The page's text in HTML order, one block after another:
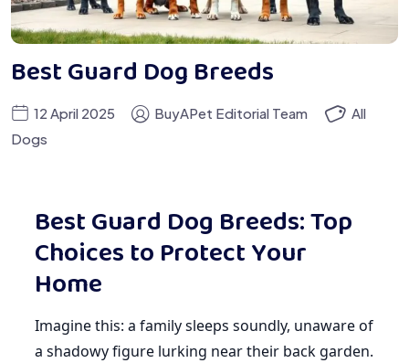
Best Guard Dog Breeds
12 April 2025 BuyAPet Editorial Team
All
Dogs
Best Guard Dog Breeds: Top
Choices to Protect Your
Home
Imagine this: a family sleeps soundly, unaware of
a shadowy figure lurking near their back garden.